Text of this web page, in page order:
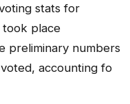
stats for
took place
preliminary numbers
accounting fo